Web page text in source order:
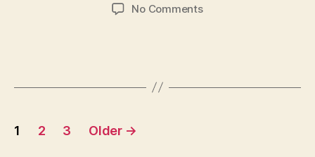
No Commentson
Posts
1 2 3 Older →